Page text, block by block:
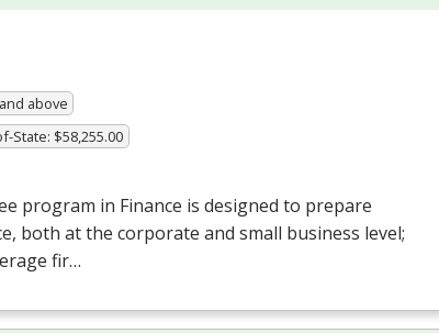
above
State: $58,255.00
program in Finance is designed to prepare
both at the corporate and small business level;
fir…